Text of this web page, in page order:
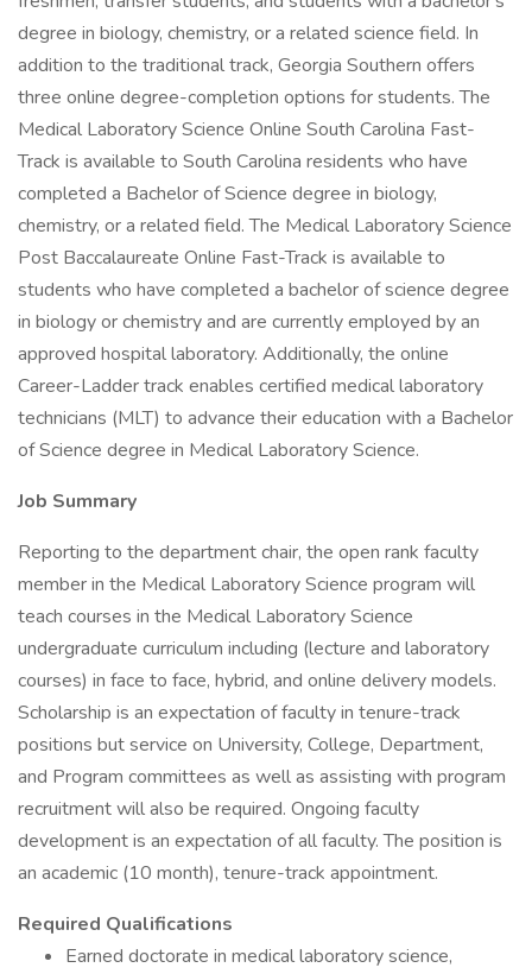
degree in biology, chemistry, or a related science field. In
addition to the traditional track, Georgia Southern offers
three online degree-completion options for students. The
Medical Laboratory Science Online South Carolina Fast-
Track is available to South Carolina residents who have
completed a Bachelor of Science degree in biology,
chemistry, or a related field. The Medical Laboratory Science
Post Baccalaureate Online Fast-Track is available to
students who have completed a bachelor of science degree
in biology or chemistry and are currently employed by an
approved hospital laboratory. Additionally, the online
Career-Ladder track enables certified medical laboratory
technicians (MLT) to advance their education with a Bachelor
of Science degree in Medical Laboratory Science.
Job Summary
Reporting to the department chair, the open rank faculty
member in the Medical Laboratory Science program will
teach courses in the Medical Laboratory Science
undergraduate curriculum including (lecture and laboratory
courses) in face to face, hybrid, and online delivery models.
Scholarship is an expectation of faculty in tenure-track
positions but service on University, College, Department,
and Program committees as well as assisting with program
recruitment will also be required. Ongoing faculty
development is an expectation of all faculty. The position is
an academic (10 month), tenure-track appointment.
Required Qualifications
Earned doctorate in medical laboratory science,